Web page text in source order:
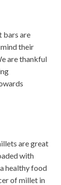
bars are
their
are thankful
are great
with
healthy food
of millet in